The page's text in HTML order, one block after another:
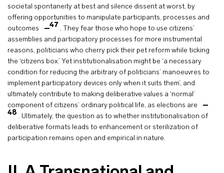
societal spontaneity at best and silence dissent at worst, by
offering opportunities to manipulate participants, processes and
outcomes
47 . They fear those who hope to use citizens’
assemblies and participatory processes for more instrumental
reasons, politicians who cherry pick their pet reform while ticking
the ‘citizens box.’ Yet institutionalisation might be ‘a necessary
condition for reducing the arbitrary of politicians’ manoeuvres to
implement participatory devices only when it suits them’, and
ultimately contribute to making deliberative values a ‘normal’
component of citizens’ ordinary political life, as elections are
48 . Ultimately, the question as to whether institutionalisation of
deliberative formats leads to enhancement or sterilization of
participation remains open and empirical in nature.